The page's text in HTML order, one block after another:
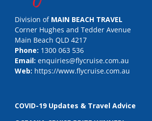
Division of MAIN BEACH TRAVEL
Corner Hughes and Tedder Avenue
Main Beach QLD 4217
Phone: 1300 063 536
Email: enquiries@flycruise.com.au
Web: https://www.flycruise.com.au
COVID-19 Updates & Travel Advice